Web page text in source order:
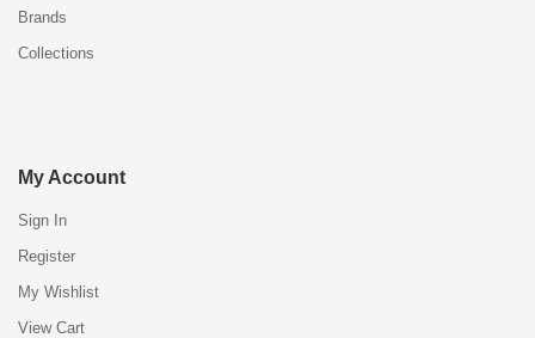
Brands
Collections
My Account
Sign In
Register
My Wishlist
View Cart